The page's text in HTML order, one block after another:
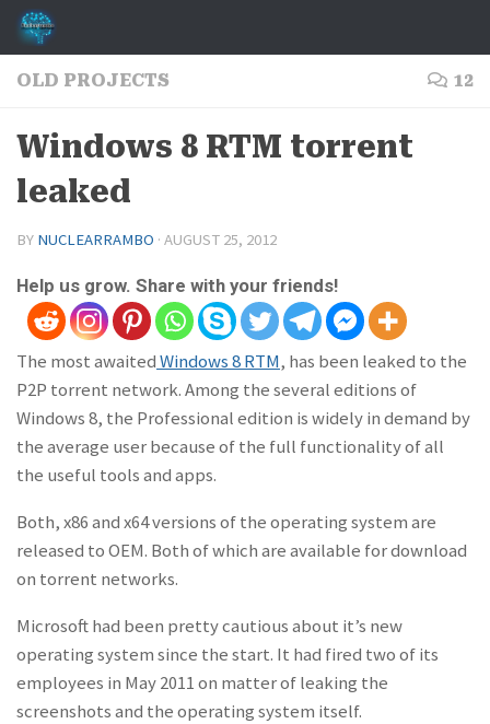
Skip to content
OLD PROJECTS 12
Windows 8 RTM torrent
leaked
BY NUCLEARRAMBO · AUGUST 25, 2012
Help us grow. Share with your friends!
The most awaitedWindows 8 RTM, has been leaked to the
P2P torrent network. Among the several editions of
Windows 8, the Professional edition is widely in demand by
the average user because of the full functionality of all
the useful tools and apps.
Both, x86 and x64 versions of the operating system are
released to OEM. Both of which are available for download
on torrent networks.
Microsoft had been pretty cautious about it’s new
operating system since the start. It had fired two of its
employees in May 2011 on matter of leaking the
screenshots and the operating system itself.